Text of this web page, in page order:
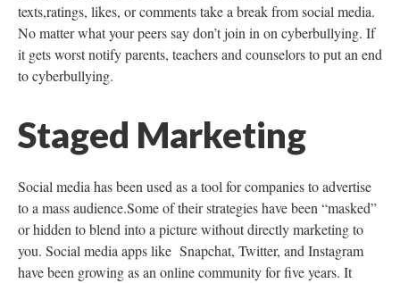
texts,ratings, likes, or comments take a break from social media.
No matter what your peers say don’t join in on cyberbullying. If
it gets worst notify parents, teachers and counselors to put an end
to cyberbullying.
Staged Marketing
Social media has been used as a tool for companies to advertise
to a mass audience.Some of their strategies have been “masked”
or hidden to blend into a picture without directly marketing to
you. Social media apps like Snapchat, Twitter, and Instagram
have been growing as an online community for five years. It